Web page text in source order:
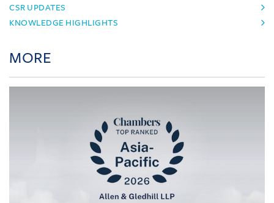
CSR UPDATES
KNOWLEDGE HIGHLIGHTS
MORE